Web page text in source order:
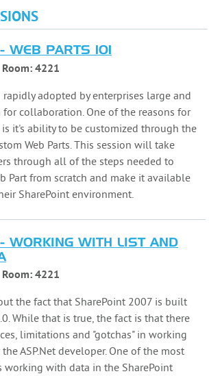
WEB PARTS 101
Room: 4221
adopted by enterprises large and
collaboration. One of the reasons for
it's ability to be customized through the
Web Parts. This session will take
through all of the steps needed to
Part from scratch and make it available
SharePoint environment.
WORKING WITH LIST AND
Room: 4221
the fact that SharePoint 2007 is built
While that is true, the fact is that there
limitations and "gotchas" in working
ASP.Net developer. One of the most
working with data in the SharePoint